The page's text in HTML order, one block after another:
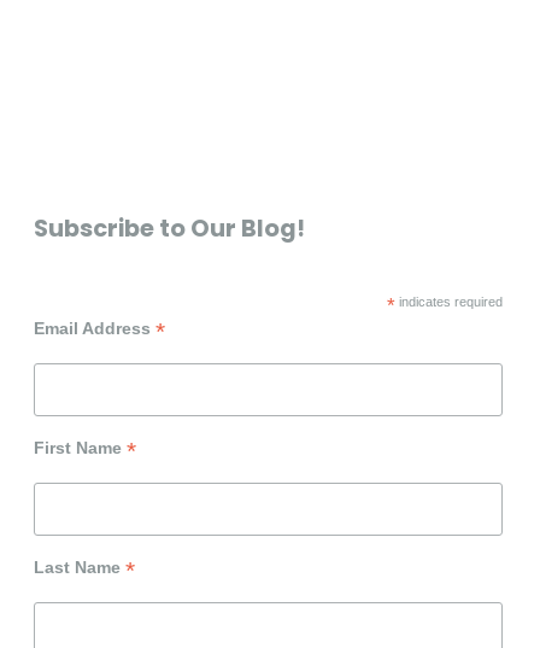
Subscribe to Our Blog!
*indicates required
Email Address *
First Name *
Last Name *